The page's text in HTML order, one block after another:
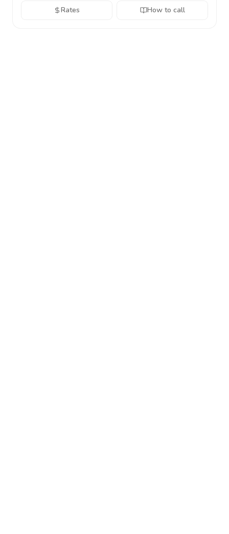
Rates How to call